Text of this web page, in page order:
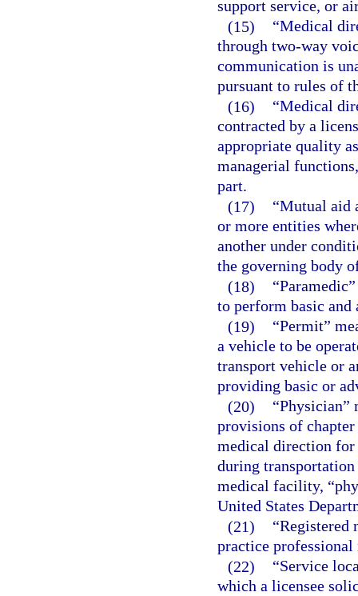
support service, or
(15)
“Medical
through two-way
communication is
pursuant to rules of
(16)
“Medical
contracted by a
appropriate quality
managerial
part.
(17)
“Mutual aid
or more entities
another under
the governing body
(18)
to perform basic and
(19)
“Permit”
a vehicle to be
transport vehicle or
providing basic or
(20)
“Physician”
provisions of
medical direction
during
medical facility,
United States
(21)
“Registered
practice
(22)
“Service
which a licensee